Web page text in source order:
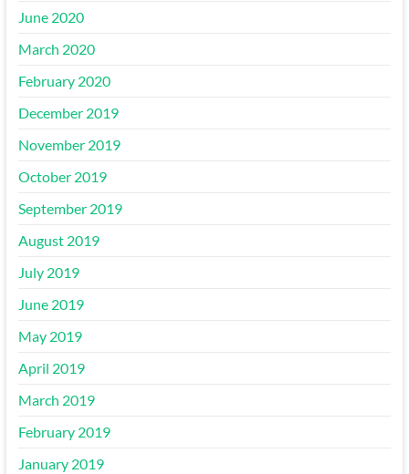
June 2020
March 2020
February 2020
December 2019
November 2019
October 2019
September 2019
August 2019
July 2019
June 2019
May 2019
April 2019
March 2019
February 2019
January 2019